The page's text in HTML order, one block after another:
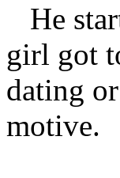
He
girl got
dating
motive.